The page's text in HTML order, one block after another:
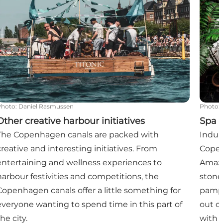
: Daniel Rasmussen
creative harbour initiatives
Copenhagen canals are packed with
and interesting initiatives. From
and wellness experiences to
festivities and competitions, the
canals offer a little something for
wanting to spend time in this part of
city.
Photo:
Spa
out
with